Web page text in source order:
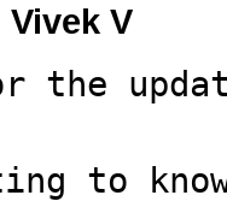
Vivek V
the
to